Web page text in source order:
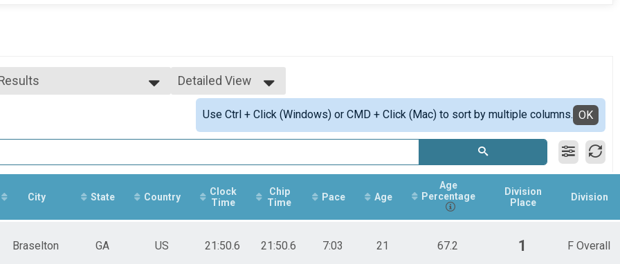
10 and Under
40 to 49
70 and Over
10 and Under
Detailed View
Simple View
Detailed View
Use Ctrl + Click (Windows) or CMD + Click (Mac) to sort by multiple columns. OK
City State Country
Clock
Time
Chip
Time
Pace Age
Age
Percentage
Division
Place
Division
Braselton GA US 21:50.6 21:50.6 7:03 21 67.2 1 F Overall